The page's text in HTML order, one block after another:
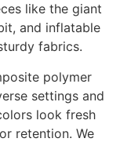
like the giant
and inflatable
fabrics.
polymer
settings and
look fresh
retention. We